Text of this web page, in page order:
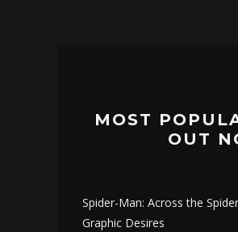
MOST
OUT
Spider-Man: Across the
Graphic Desires